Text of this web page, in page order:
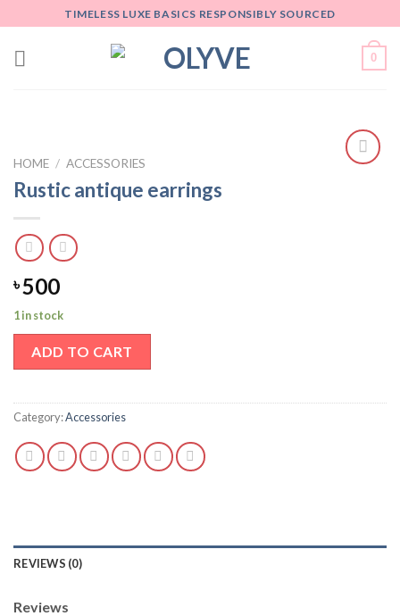
to
content
TIMELESS LUXE BASICS RESPONSIBLY SOURCED
0
HOME / ACCESSORIES
Rustic antique earrings
৳500
1 in stock
ADD TO CART
Category:Accessories
REVIEWS (0)
Reviews